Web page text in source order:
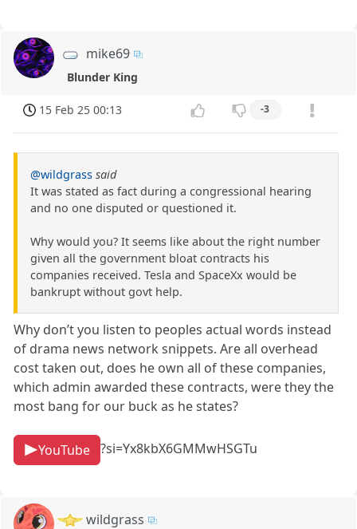
mike69
Blunder King
15 Feb 25 00:13 -3
@wildgrass said
It was stated as fact during a congressional hearing
and no one disputed or questioned it.
Why would you? It seems like about the right number
given all the government bloat contracts his
companies received. Tesla and SpaceXx would be
bankrupt without govt help.
Why don’t you listen to peoples actual words instead
of drama news network snippets. Are all overhead
cost taken out, does he own all of these companies,
which admin awarded these contracts, were they the
most bang for our buck as he states?
YouTube ?si=Yx8kbX6GMMwHSGTu
wildgrass